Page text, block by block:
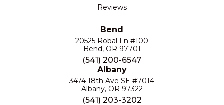
Reviews
Bend
20525 Robal Ln #100
Bend, OR 97701
(541) 200-6547
Albany
3474 18th Ave SE #7014
Albany, OR 97322
(541) 203-3202